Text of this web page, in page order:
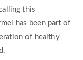
this
has been part of
of healthy